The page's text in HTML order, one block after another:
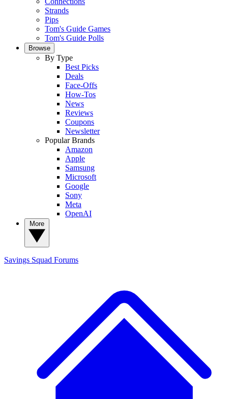
Strands
Pips
Tom's Guide Games
Tom's Guide Polls
Browse
By Type
Best Picks
Deals
Face-Offs
How-Tos
News
Reviews
Coupons
Newsletter
Popular Brands
Amazon
Apple
Samsung
Microsoft
Google
Sony
Meta
OpenAI
Savings Squad Forums